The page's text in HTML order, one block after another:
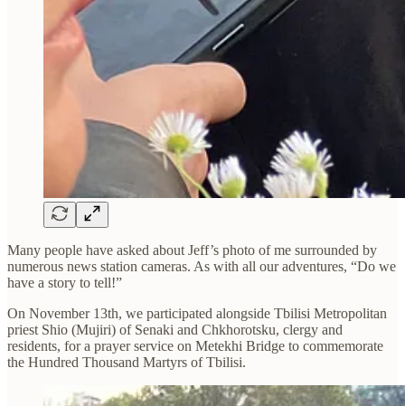
Many people have asked about Jeff’s photo of me surrounded by
numerous news station cameras. As with all our adventures, “Do we
have a story to tell!”
On November 13th, we participated alongside Tbilisi Metropolitan
priest Shio (Mujiri) of Senaki and Chkhorotsku, clergy and
residents, for a prayer service on Metekhi Bridge to commemorate
the Hundred Thousand Martyrs of Tbilisi.